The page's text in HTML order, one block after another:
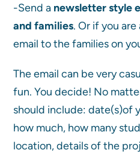
-Send a newsletter style
and families. Or if you are
email to the families on
The email can be very
fun. You decide! No
should include: date(s)of
how much, how many
location, details of the